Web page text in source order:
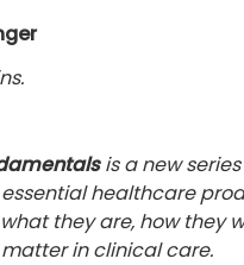
is a new
healthcare
they are, how they
in clinical care.